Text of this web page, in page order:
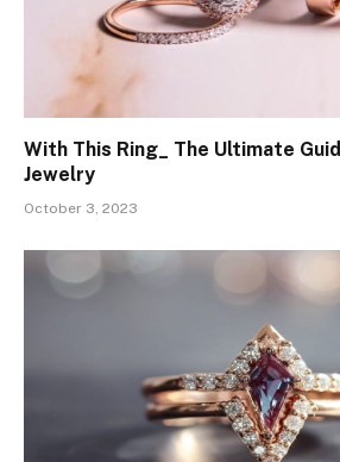
With This Ring_ The Ultimate
Jewelry
October 3, 2023